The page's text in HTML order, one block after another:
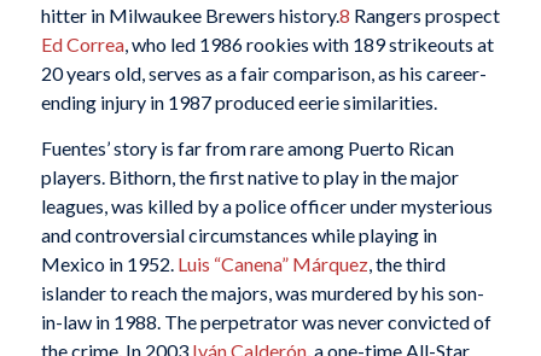
hitter in Milwaukee Brewers history.8 Rangers prospect
Ed Correa, who led 1986 rookies with 189 strikeouts at
20 years old, serves as a fair comparison, as his career-
ending injury in 1987 produced eerie similarities.
Fuentes’ story is far from rare among Puerto Rican
players. Bithorn, the first native to play in the major
leagues, was killed by a police officer under mysterious
and controversial circumstances while playing in
Mexico in 1952. Luis “Canena” Márquez, the third
islander to reach the majors, was murdered by his son-
in-law in 1988. The perpetrator was never convicted of
the crime. In 2003 Iván Calderón, a one-time All-Star